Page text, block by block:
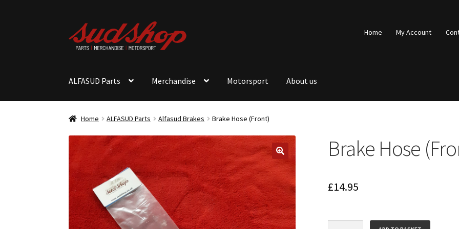
Skip
to
navigation
Skip
to
content
Home My Account
ALFASUD Parts Merchandise Motorsport About us
Home ALFASUD Parts Alfasud Brakes Brake Hose (Front)
Brake Hose
£14.95